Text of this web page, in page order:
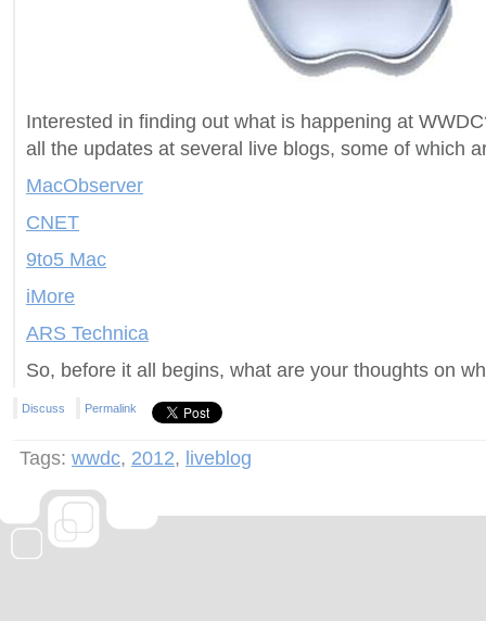
Interested in finding out what is happening at
all the updates at several live blogs, some of which
MacObserver
CNET
9to5 Mac
iMore
ARS Technica
So, before it all begins, what are your thoughts on
Discuss Permalink
Tags: wwdc, 2012, liveblog